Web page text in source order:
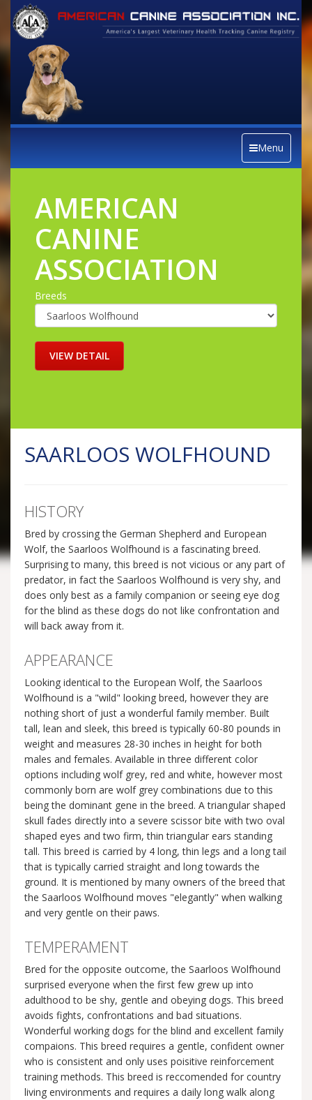
Menu
AMERICAN
CANINE
ASSOCIATION
Breeds
SAARLOOS WOLFHOUND
HISTORY
Bred by crossing the German Shepherd and European
Wolf, the Saarloos Wolfhound is a fascinating breed.
Surprising to many, this breed is not vicious or any part of
predator, in fact the Saarloos Wolfhound is very shy, and
does only best as a family companion or seeing eye dog
for the blind as these dogs do not like confrontation and
will back away from it.
APPEARANCE
Looking identical to the European Wolf, the Saarloos
Wolfhound is a "wild" looking breed, however they are
nothing short of just a wonderful family member. Built
tall, lean and sleek, this breed is typically 60-80 pounds in
weight and measures 28-30 inches in height for both
males and females. Available in three different color
options including wolf grey, red and white, however most
commonly born are wolf grey combinations due to this
being the dominant gene in the breed. A triangular shaped
skull fades directly into a severe scissor bite with two oval
shaped eyes and two firm, thin triangular ears standing
tall. This breed is carried by 4 long, thin legs and a long tail
that is typically carried straight and long towards the
ground. It is mentioned by many owners of the breed that
the Saarloos Wolfhound moves "elegantly" when walking
and very gentle on their paws.
TEMPERAMENT
Bred for the opposite outcome, the Saarloos Wolfhound
surprised everyone when the first few grew up into
adulthood to be shy, gentle and obeying dogs. This breed
avoids fights, confrontations and bad situations.
Wonderful working dogs for the blind and excellent family
compaions. This breed requires a gentle, confident owner
who is consistent and only uses poisitive reinforcement
training methods. This breed is reccomended for country
living environments and requires a daily long walk along